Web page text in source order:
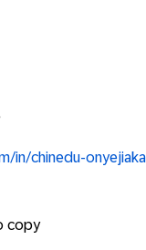
in/chinedu-onyejiaka
copy